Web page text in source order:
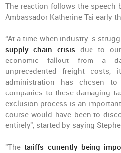
The reaction follows the speech
Ambassador Katherine Tai early
“At a time when industry is
supply chain crisis due to our
economic fallout from a
unprecedented freight
administration has chosen
companies to these damaging
exclusion process is an
course would have been to
entirely", started by saying
"Thetariffs currently being